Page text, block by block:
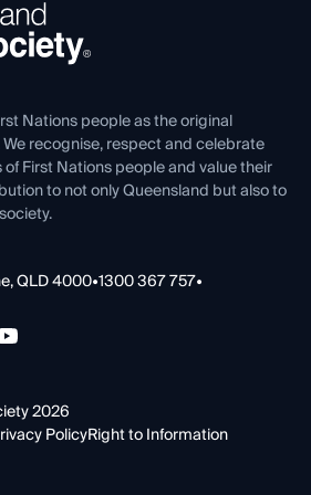
Nations people as the original
recognise, respect and celebrate
First Nations people and value their
to not only Queensland but also to
QLD 4000•1300 367 757•
2026
PolicyRight to Information